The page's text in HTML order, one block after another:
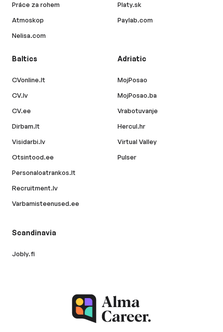
Práce za rohem
Atmoskop
Nelisa.com
Platy.sk
Paylab.com
Baltics
CVonline.lt
CV.lv
CV.ee
Dirbam.lt
Visidarbi.lv
Otsintood.ee
Personaloatrankos.lt
Recruitment.lv
Varbamisteenused.ee
Adriatic
MojPosao
MojPosao.ba
Vrabotuvanje
Hercul.hr
Virtual Valley
Pulser
Scandinavia
Jobly.fi